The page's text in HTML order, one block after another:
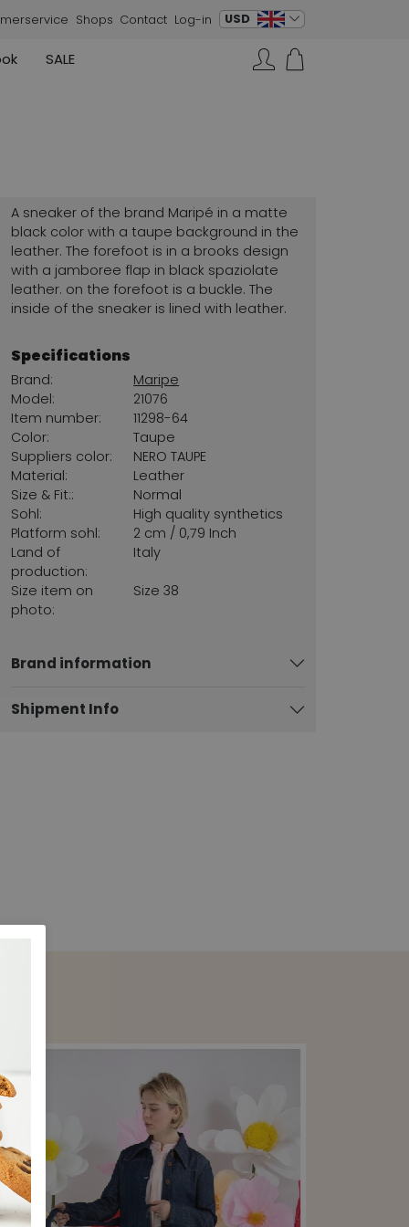
Shops Contact Log-in USD change language
La Cabala
AGL
SALE
Cristian Daniel
Marc Cain
A sneaker of the brand Maripé in a matte
black color with a taupe background in the
leather. The forefoot is in a brooks design
with a jamboree flap in black spaziolate
leather. on the forefoot is a buckle. The
inside of the sneaker is lined with leather.
Specifications
Brand:
Maripe
Model:
21076
Item number:
11298-64
Color:
Taupe
Suppliers color:
NERO TAUPE
Material:
Leather
Size & Fit::
Normal
Sohl:
High quality synthetics
Platform sohl:
2 cm / 0,79 Inch
Land of
production:
Italy
Size item on
photo:
Size 38
Brand information
Shipment Info